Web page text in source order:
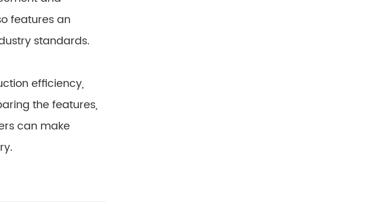
features an
standards.
efficiency,
the features,
can make